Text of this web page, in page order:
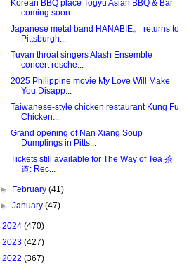
Korean BBQ place Togyu Asian BBQ & Bar
coming soon...
Japanese metal band HANABIE。 returns to
Pittsburgh...
Tuvan throat singers Alash Ensemble
concert resche...
2025 Philippine movie My Love Will Make
You Disapp...
Taiwanese-style chicken restaurant Kung Fu
Chicken...
Grand opening of Nan Xiang Soup
Dumplings in Pitts...
Tickets still available for The Way of Tea 茶
道: Rec...
► February(41)
►January(47)
2024 (470)
2023 (427)
2022 (367)